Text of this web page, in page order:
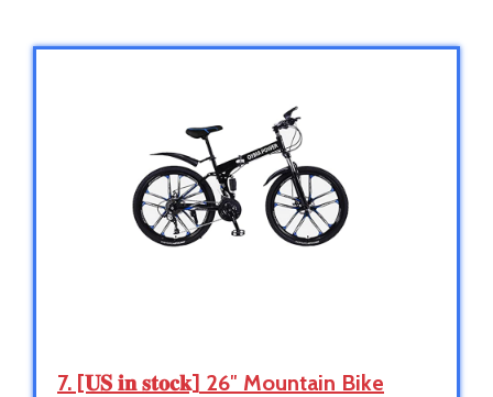
7. [𝐔𝐒 𝐢𝐧 𝐬𝐭𝐨𝐜𝐤] 26″ Mountain Bike